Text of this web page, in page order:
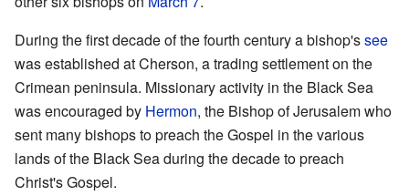
During the first decade of the fourth century a bishop'ssee
was established at Cherson, a trading settlement on the
Crimean peninsula. Missionary activity in the Black Sea
was encouraged by Hermon, the Bishop of Jerusalem who
sent many bishops to preach the Gospel in the various
lands of the Black Sea during the decade to preach
Christ's Gospel.